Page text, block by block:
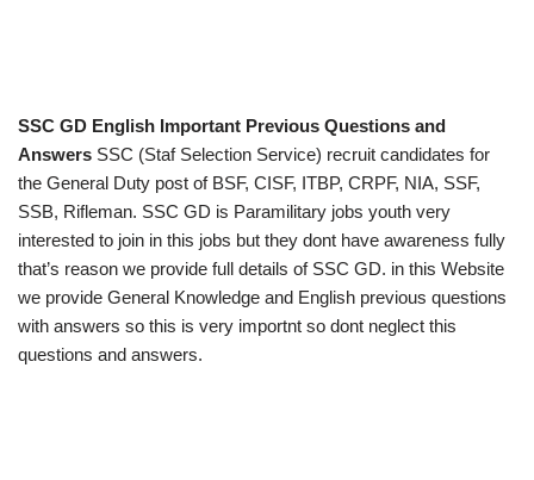
SSC GD English Important Previous Questions and
Answers SSC (Staf Selection Service) recruit candidates for
the General Duty post of BSF, CISF, ITBP, CRPF, NIA, SSF,
SSB, Rifleman. SSC GD is Paramilitary jobs youth very
interested to join in this jobs but they dont have awareness fully
that’s reason we provide full details of SSC GD. in this Website
we provide General Knowledge and English previous questions
with answers so this is very importnt so dont neglect this
questions and answers.